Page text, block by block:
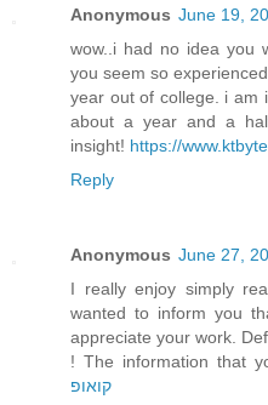
Anonymous June 19,
wow..i had no idea you
you seem so
year out of college. i am
about a year and a
insight! https://
Reply
Anonymous June 27,
I really enjoy simply
wanted to inform you
appreciate your work.
! The information that
קואופ